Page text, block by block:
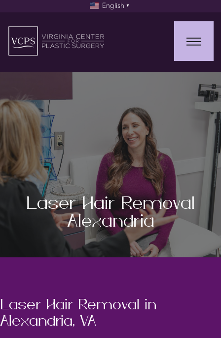
English ▼
Laser Hair Removal
Alexandria
Laser Hair Removal in
Alexandria, VA